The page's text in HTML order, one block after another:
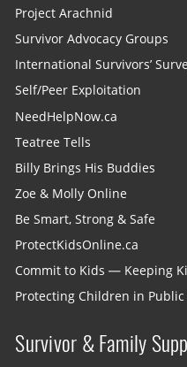
Project Arachnid
Survivor Advocacy Groups
International Survivors’
Self/Peer Exploitation
NeedHelpNow.ca
Teatree Tells
Billy Brings His Buddies
Zoe & Molly Online
Be Smart, Strong & Safe
ProtectKidsOnline.ca
Commit to Kids — Keeping
Protecting Children in Public
Survivor & Family